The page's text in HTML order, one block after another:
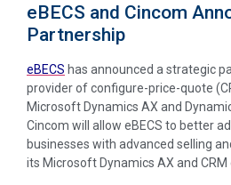
eBECS and Cincom
Partnership
eBECS has announced a strategic
provider of configure-price-quote
Microsoft Dynamics AX and
Cincom will allow eBECS to better
businesses with advanced selling
its Microsoft Dynamics AX and CRM